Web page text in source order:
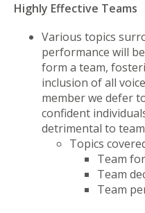
Highly Effective Teams
Various topics
performance will
form a team,
inclusion of all
member we defer
confident
detrimental to team
Topics
Team
Team
Team